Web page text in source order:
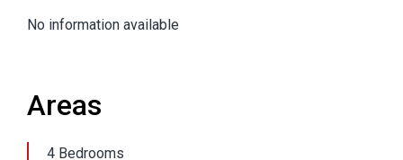
No information available
Areas
4 Bedrooms